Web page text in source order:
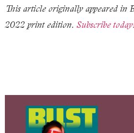
This article originally appeared in
2022 print edition. Subscribe